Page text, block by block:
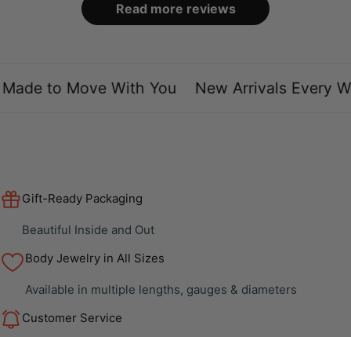
Read more reviews
to Move With You New Arrivals Every
Gift-Ready Packaging
Beautiful Inside and Out
Body Jewelry in All Sizes
Available in multiple lengths, gauges & diameters
Customer Service